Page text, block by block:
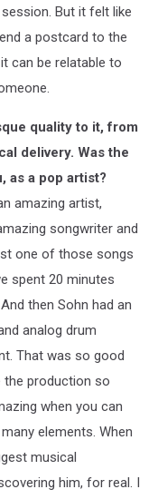
But it felt like
a postcard to the
can be relatable to
quality to it, from
delivery. Was the
as a pop artist?
amazing artist,
songwriter and
one of those songs
spent 20 minutes
then Sohn had an
analog drum
That was so good
the production so
when you can
elements. When
musical
him, for real. I